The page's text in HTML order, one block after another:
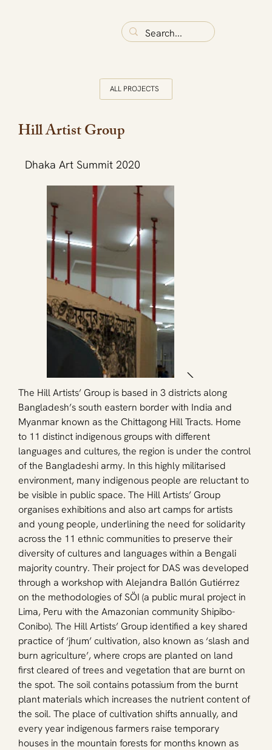
ALL PROJECTS
Hill Artist Group
Dhaka Art Summit 2020
The Hill Artists’ Group is based in 3 districts along
Bangladesh’s south eastern border with India and
Myanmar known as the Chittagong Hill Tracts. Home
to 11 distinct indigenous groups with different
languages and cultures, the region is under the control
of the Bangladeshi army. In this highly militarised
environment, many indigenous people are reluctant to
be visible in public space. The Hill Artists’ Group
organises exhibitions and also art camps for artists
and young people, underlining the need for solidarity
across the 11 ethnic communities to preserve their
diversity of cultures and languages within a Bengali
majority country. Their project for DAS was developed
through a workshop with Alejandra Ballón Gutiérrez
on the methodologies of SÖI (a public mural project in
Lima, Peru with the Amazonian community Shipibo-
Conibo). The Hill Artists’ Group identified a key shared
practice of ‘jhum’ cultivation, also known as ‘slash and
burn agriculture’, where crops are planted on land
first cleared of trees and vegetation that are burnt on
the spot. The soil contains potassium from the burnt
plant materials which increases the nutrient content of
the soil. The place of cultivation shifts annually, and
every year indigenous farmers raise temporary
houses in the mountain forests for months known as